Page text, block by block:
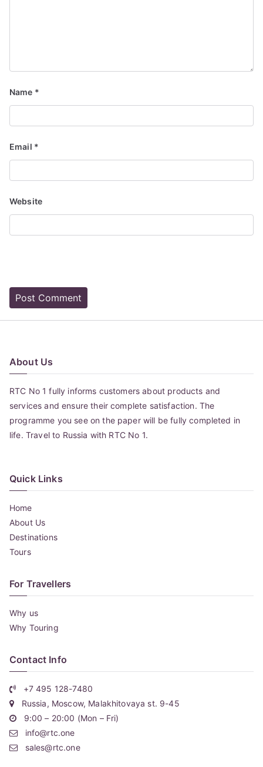
Name *
Email *
Website
About Us
RTC No 1 fully informs customers about products and
services and ensure their complete satisfaction. The
programme you see on the paper will be fully completed in
life. Travel to Russia with RTC No 1.
Quick Links
Home
About Us
Destinations
Tours
For Travellers
Why us
Why Touring
Contact Info
+7 495 128-7480
Russia, Moscow, Malakhitovaya st. 9-45
9:00 – 20:00 (Mon – Fri)
info@rtc.one
sales@rtc.one